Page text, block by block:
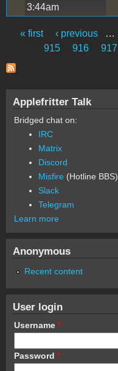
3:44am
Pages
« first ‹ previous …
915
916 917
Applefritter Talk
Bridged chat on:
IRC
Matrix
Discord
Misfire (Hotline BBS)
Slack
Telegram
Learn more
Anonymous
Recent content
User login
Username *
Password *